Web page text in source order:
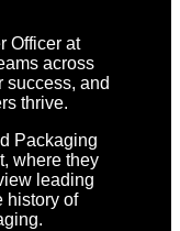
Officer at
across
success, and
thrive.
Packaging
where they
leading
history of